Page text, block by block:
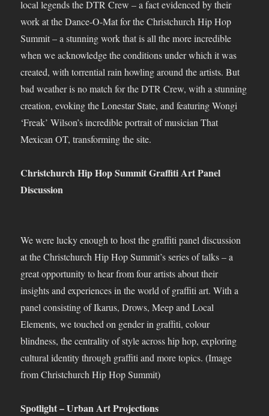
local legends the DTR Crew – a fact evidenced by their
work at the Dance-O-Mat for the Christchurch Hip Hop
Summit – a stunning work that is all the more incredible
when we acknowledge the conditions under which it was
created, with torrential rain howling around the artists. But
bad weather is no match for the DTR Crew, with a stunning
creation, evoking the Lonestar State, and featuring Wongi
‘Freak’ Wilson’s incredible portrait of musician That
Mexican OT, transforming the site.
Christchurch Hip Hop Summit Graffiti Art Panel
Discussion
We were lucky enough to host the graffiti panel discussion
at the Christchurch Hip Hop Summit’s series of talks – a
great opportunity to hear from four artists about their
insights and experiences in the world of graffiti art. With a
panel consisting of Ikarus, Drows, Meep and Local
Elements, we touched on gender in graffiti, colour
blindness, the centrality of style across hip hop, exploring
cultural identity through graffiti and more topics. (Image
from Christchurch Hip Hop Summit)
Spotlight – Urban Art Projections